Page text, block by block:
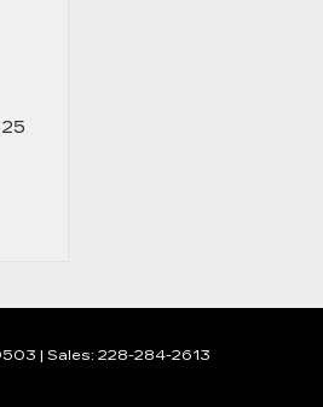
| Sales: 228-284-2613